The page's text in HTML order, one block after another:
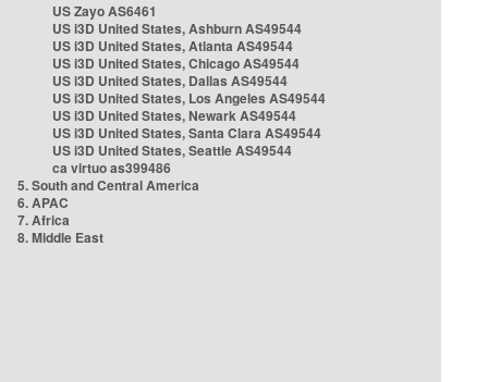
US Zayo AS6461
US i3D United States, Ashburn AS49544
US i3D United States, Atlanta AS49544
US i3D United States, Chicago AS49544
US i3D United States, Dallas AS49544
US i3D United States, Los Angeles AS49544
US i3D United States, Newark AS49544
US i3D United States, Santa Clara AS49544
US i3D United States, Seattle AS49544
ca virtuo as399486
5. South and Central America
6. APAC
7. Africa
8. Middle East